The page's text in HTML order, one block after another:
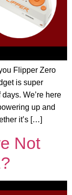
Flipper Zero
is super
We’re here
up and
it’s […]
Not